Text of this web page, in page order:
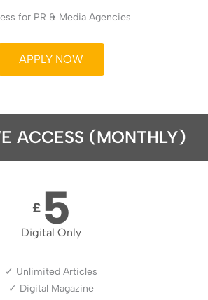
for PR & Media Agencies
APPLY NOW
ACCESS (MONTHLY)
£ 5
Digital Only
✓ Unlimited Articles
✓ Digital Magazine